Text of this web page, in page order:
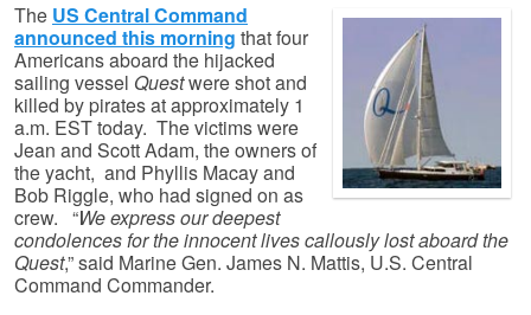
The US Central Command
announced this morning that four
Americans aboard the hijacked
sailing vessel Questwere shot and
killed by pirates at approximately 1
a.m. EST today. The victims were
Jean and Scott Adam, the owners of
the yacht, and Phyllis Macay and
Bob Riggle, who had signed on as
crew. “We express our deepest
condolences for the innocent lives callously lost aboard the
Quest,” said Marine Gen. James N. Mattis, U.S. Central
Command Commander.